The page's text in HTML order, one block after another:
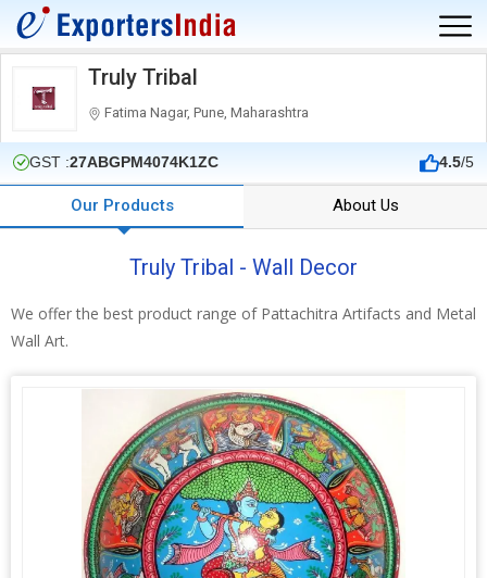
Truly Tribal
Fatima Nagar, Pune, Maharashtra
GST :27ABGPM4074K1ZC 4.5/5
Our Products About Us
Truly Tribal - Wall Decor
We offer the best product range of Pattachitra Artifacts and Metal
Wall Art.